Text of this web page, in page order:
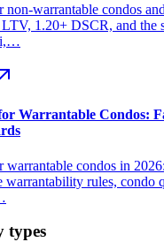
warrantable condos
1.20+ DSCR, and the
Warrantable Condos:
warrantable condos in
warrantability rules, condo
types